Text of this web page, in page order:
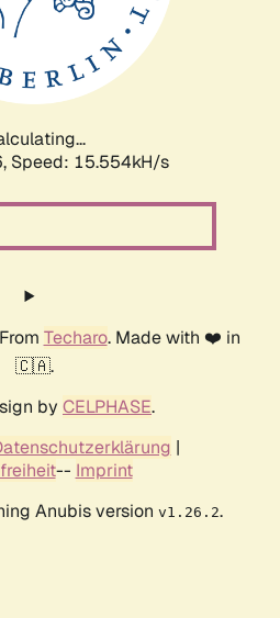
Speed: 15.554kH/s
Techaro. Made with ❤️ in
🇨🇦.
by CELPHASE.
|
-- Imprint
Anubis version v1.26.2.